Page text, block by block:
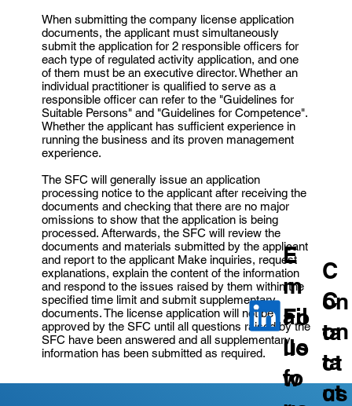
When submitting the company license application
documents, the applicant must simultaneously
submit the application for 2 responsible officers for
each type of regulated activity application, and one
of them must be an executive director. Whether an
individual practitioner is qualified to serve as a
responsible officer can refer to the "Guidelines for
Suitable Persons" and "Guidelines for Competence".
Whether the applicant has sufficient experience in
running the business and its proven management
experience.
The SFC will generally issue an application
processing notice to the applicant after receiving the
documents and checking that there are no major
omissions to show that the application is being
processed. Afterwards, the SFC will review the
documents and materials submitted by the applicant
and report to the applicant Make inquiries, request
explanations, explain the content of the information
and respond to the issues raised by them within the
specified time limit and submit supplementary
documents. The license application will not be
approved by the SFC until all questions raised by the
SFC have been answered and all supplementary
information has been submitted as required.
E
m
ail
us
fo
Fo
llo
w
C
on
ta
ct
us
C
on
ta
ct